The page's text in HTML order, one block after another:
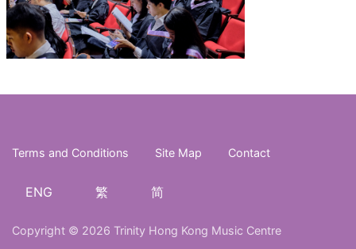
Terms and Conditions Site Map Contact
ENG 繁 简
Copyright © 2026 Trinity Hong Kong Music Centre